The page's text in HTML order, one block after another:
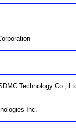
Technology Co.,
Inc.